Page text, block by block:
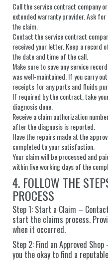
Call the service contract company
extended warranty provider. Ask
the claim.
Contact the service contract
received your letter. Keep a record
the date and time of the call.
Make sure to save any service
was well-maintained. If you carry
receipts for any parts and fluids
If required by the contract, take
diagnosis done.
Receive a claim authorization
after the diagnosis is reported.
Have the repairs made at the
completed to your satisfaction.
Your claim will be processed and
within five working days of the
4. FOLLOW THE
PROCESS
Step 1: Start a Claim –
start the claims process.
when it occurred.
Step 2: Find an Approved
you the okay to find a